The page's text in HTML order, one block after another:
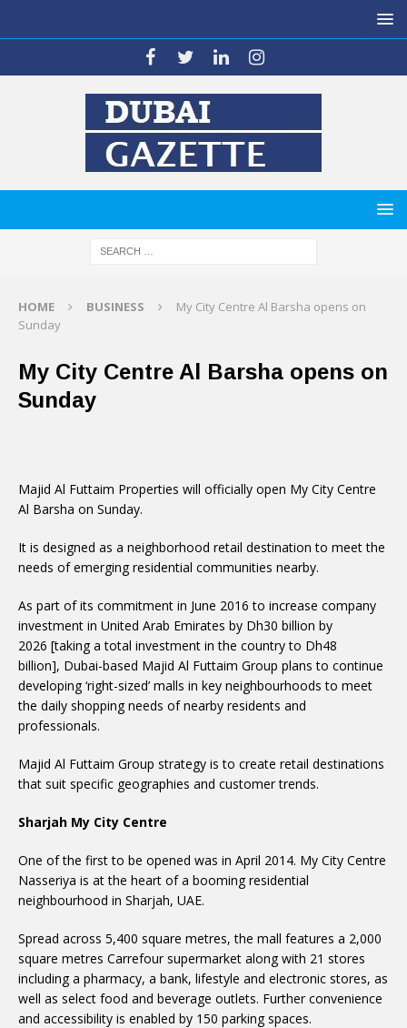
HOME BUSINESS
My City Centre Al Barsha opens on
Sunday
My City Centre Al Barsha opens on
Sunday
Majid Al Futtaim Properties will officially open My City Centre
Al Barsha on Sunday.
It is designed as a neighborhood retail destination to meet the
needs of emerging residential communities nearby.
As part of its commitment in June 2016 to increase company
investment in United Arab Emirates by Dh30 billion by
2026 [taking a total investment in the country to Dh48
billion], Dubai-based Majid Al Futtaim Group plans to continue
developing ‘right-sized’ malls in key neighbourhoods to meet
the daily shopping needs of nearby residents and
professionals.
Majid Al Futtaim Group strategy is to create retail destinations
that suit specific geographies and customer trends.
Sharjah My City Centre
One of the first to be opened was in April 2014. My City Centre
Nasseriya is at the heart of a booming residential
neighbourhood in Sharjah, UAE.
Spread across 5,400 square metres, the mall features a 2,000
square metres Carrefour supermarket along with 21 stores
including a pharmacy, a bank, lifestyle and electronic stores, as
well as select food and beverage outlets. Further convenience
and accessibility is enabled by 150 parking spaces.